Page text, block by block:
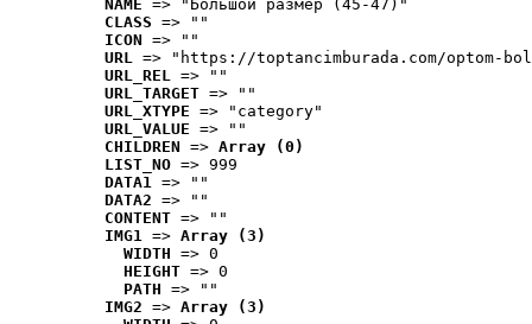
NAME => "Большой размер (45-47)"
CLASS => ""
ICON => ""
URL => "https://toptancimburada.com/optom-
URL_REL => ""
URL_TARGET => ""
URL_XTYPE => "category"
URL_VALUE => ""
CHILDREN => Array (0)
LIST_NO => 999
DATA1 => ""
DATA2 => ""
CONTENT => ""
IMG1 => Array (3)
WIDTH => 0
HEIGHT => 0
PATH => ""
IMG2 => Array (3)